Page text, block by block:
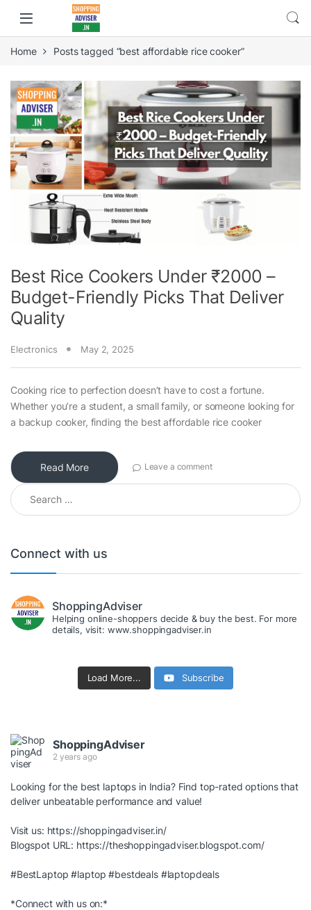
Home Posts tagged “best affordable rice cooker”
Best Rice Cookers Under ₹2000 –
Budget-Friendly Picks That Deliver
Quality
Electronics May 2, 2025
Cooking rice to perfection doesn’t have to cost a fortune.
Whether you’re a student, a small family, or someone looking for
a backup cooker, finding the best affordable rice cooker
Read More Leave a comment
Search for:
Connect with us
ShoppingAdviser
Helping online-shoppers decide & buy the best. For more
details, visit: www.shoppingadviser.in
Load More... Subscribe
ShoppingAdviser
2 years ago
Looking for the best laptops in India? Find top-rated options that
deliver unbeatable performance and value!
Visit us: https://shoppingadviser.in/
Blogspot URL: https://theshoppingadviser.blogspot.com/
#BestLaptop #laptop #bestdeals #laptopdeals
*Connect with us on:*